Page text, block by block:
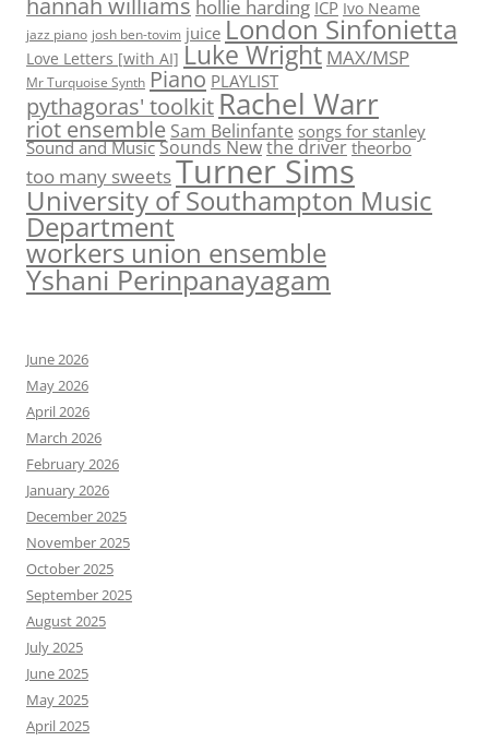
hannah williams hollie harding ICP Ivo Neame
jazz piano josh ben-tovim juice London Sinfonietta
Love Letters [with AI] Luke Wright MAX/MSP
Mr Turquoise Synth Piano PLAYLIST
pythagoras' toolkit Rachel Warr
riot ensemble Sam Belinfante songs for stanley
Sound and Music Sounds Newthe driver theorbo
too many sweetsTurner Sims
University of Southampton Music
Department
workers union ensemble
Yshani Perinpanayagam
June 2026
May 2026
April 2026
March 2026
February 2026
January 2026
December 2025
November 2025
October 2025
September 2025
August 2025
July 2025
June 2025
May 2025
April 2025